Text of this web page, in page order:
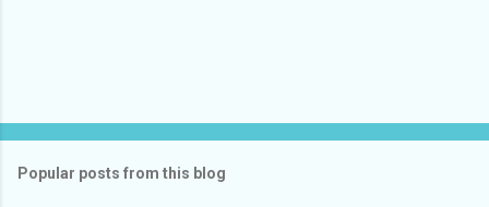
Popular posts from this blog